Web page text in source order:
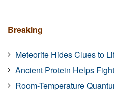
Breaking
Meteorite Hides Clues to
Ancient Protein Helps
Room-Temperature